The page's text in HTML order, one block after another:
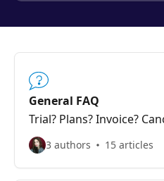
General FAQ
Trial? Plans? Invoice?
3 authors 15 articles